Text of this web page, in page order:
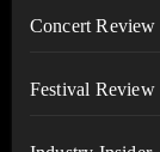
Concert Review
Festival Review